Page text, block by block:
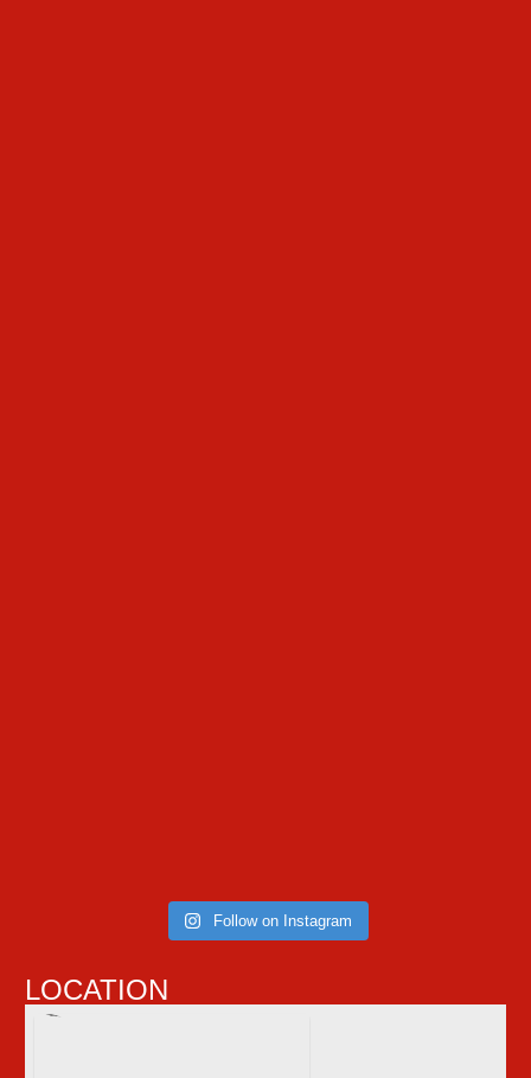
Follow on Instagram
LOCATION